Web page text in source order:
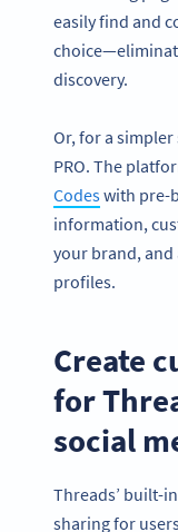
easily find and
discovery.
Or, for a
PRO. The
Codeswith pre-
information,
your brand, and
profiles.
Create
for
social
Threads’ built-
sharing for